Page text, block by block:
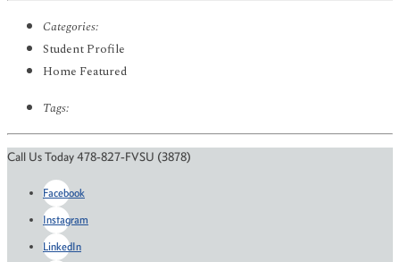
Categories:
Student Profile
Home Featured
Tags:
Call Us Today 478-827-FVSU (3878)
Facebook
Instagram
LinkedIn